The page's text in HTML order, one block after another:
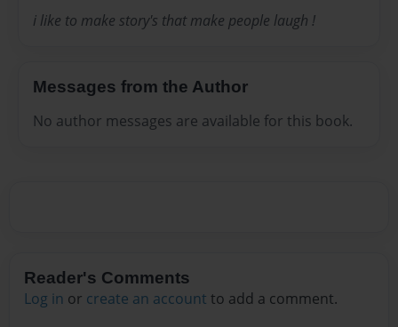
i like to make story's that make people laugh !
Messages from the Author
No author messages are available for this book.
Reader's Comments
Log in or create an account to add a comment.